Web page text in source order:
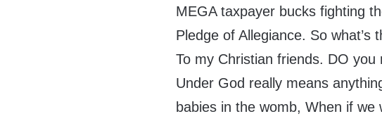
MEGA taxpayer bucks fighting
Pledge of Allegiance. So what’s
To my Christian friends. DO
Under God really means
babies in the womb, When if